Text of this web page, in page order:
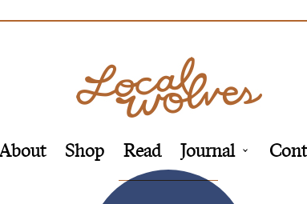
Shop Read Journal